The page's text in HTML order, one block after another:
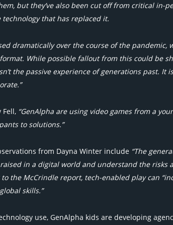
but they’ve also been cut off from critical in-
that has replaced it.
dramatically over the course of the pandemic,
While possible fallout from this could be
the passive experience of generations past. It
Fell, “GenAlpha are using video games from a
to solutions.”
from Dayna Winter include “The
in a digital world and understand the
the McCrindle report, tech-enabled play can
skills.”
use, GenAlpha kids are developing